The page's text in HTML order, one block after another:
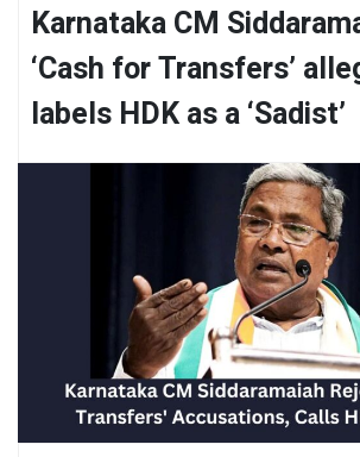
Karnataka CM
‘Cash for Transfers’
labels HDK as a ‘Sadist’